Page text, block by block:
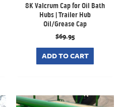
8K Valcrum Cap for Oil Bath
Hubs | Trailer Hub
Oil/Grease Cap
$69.95
ADD TO CART